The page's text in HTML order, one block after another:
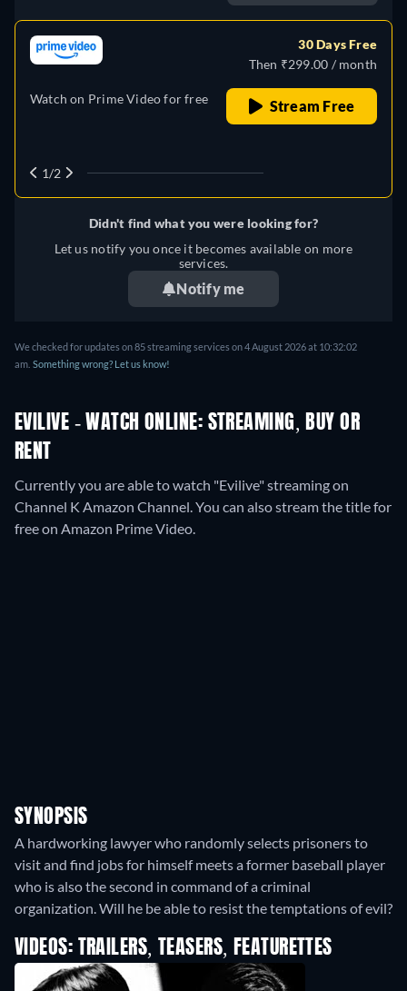
Watch on Prime Video for free
30 Days Free
Then ₹299.00 / month
Stream Free
1/2
Didn't find what you were looking for?
Let us notify you once it becomes available on more
services.
Notify me
We checked for updates on85streaming services on4 August 2026 at 10:32:02
am Something wrong? Let us know!
EVILIVE - WATCH ONLINE: STREAMING, BUY OR
RENT
Currently you are able to watch "Evilive" streaming on
Channel K Amazon Channel. You can also stream the title for
free on Amazon Prime Video.
SYNOPSIS
A hardworking lawyer who randomly selects prisoners to
visit and find jobs for himself meets a former baseball player
who is also the second in command of a criminal
organization. Will he be able to resist the temptations of evil?
VIDEOS: TRAILERS, TEASERS, FEATURETTES